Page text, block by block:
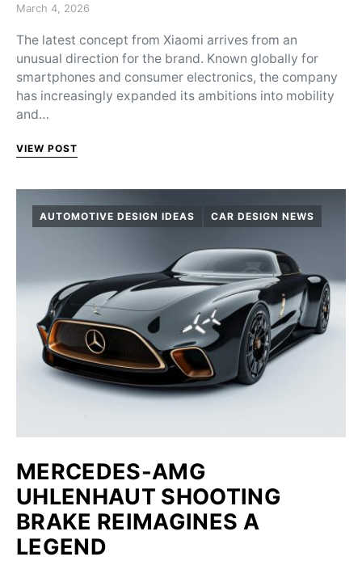
Posted on
March 4, 2026
The latest concept from Xiaomi arrives from an
unusual direction for the brand. Known globally for
smartphones and consumer electronics, the company
has increasingly expanded its ambitions into mobility
and…
VIEW POST
AUTOMOTIVE DESIGN IDEAS CAR DESIGN NEWS
MERCEDES-AMG
UHLENHAUT SHOOTING
BRAKE REIMAGINES A
LEGEND